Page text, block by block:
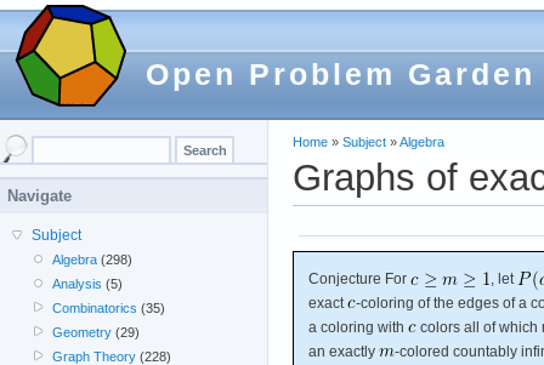
Open Problem Garden
Home » Subject »Algebra
Graphs of
Conjecture For
, let
exact
-coloring of the edges of a
a coloring with
colors all of which
an exactly
-colored countably
Navigate
Subject
Algebra (298)
Analysis (5)
Combinatorics (35)
Geometry (29)
Graph Theory (228)